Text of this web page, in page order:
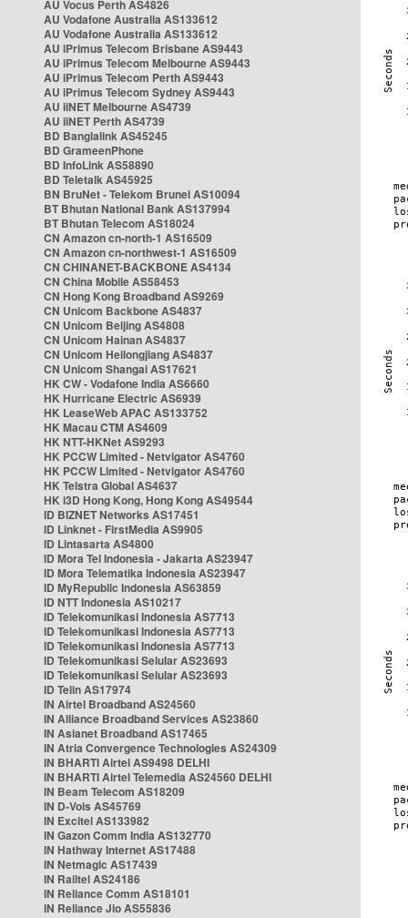
AU Vocus Perth AS4826
AU Vodafone Australia AS133612
AU Vodafone Australia AS133612
AU iPrimus Telecom Brisbane AS9443
AU iPrimus Telecom Melbourne AS9443
AU iPrimus Telecom Perth AS9443
AU iPrimus Telecom Sydney AS9443
AU iiNET Melbourne AS4739
AU iiNET Perth AS4739
BD Banglalink AS45245
BD GrameenPhone
BD InfoLink AS58890
BD Teletalk AS45925
BN BruNet - Telekom Brunei AS10094
BT Bhutan National Bank AS137994
BT Bhutan Telecom AS18024
CN Amazon cn-north-1 AS16509
CN Amazon cn-northwest-1 AS16509
CN CHINANET-BACKBONE AS4134
CN China Mobile AS58453
CN Hong Kong Broadband AS9269
CN Unicom Backbone AS4837
CN Unicom Beijing AS4808
CN Unicom Hainan AS4837
CN Unicom Heilongjiang AS4837
CN Unicom Shangai AS17621
HK CW - Vodafone India AS6660
HK Hurricane Electric AS6939
HK LeaseWeb APAC AS133752
HK Macau CTM AS4609
HK NTT-HKNet AS9293
HK PCCW Limited - Netvigator AS4760
HK PCCW Limited - Netvigator AS4760
HK Telstra Global AS4637
HK i3D Hong Kong, Hong Kong AS49544
ID BIZNET Networks AS17451
ID Linknet - FirstMedia AS9905
ID Lintasarta AS4800
ID Mora Tel Indonesia - Jakarta AS23947
ID Mora Telematika Indonesia AS23947
ID MyRepublic Indonesia AS63859
ID NTT Indonesia AS10217
ID Telekomunikasi Indonesia AS7713
ID Telekomunikasi Indonesia AS7713
ID Telekomunikasi Indonesia AS7713
ID Telekomunikasi Selular AS23693
ID Telekomunikasi Selular AS23693
ID Telin AS17974
IN Airtel Broadband AS24560
IN Alliance Broadband Services AS23860
IN Asianet Broadband AS17465
IN Atria Convergence Technologies AS24309
IN BHARTI Airtel AS9498 DELHI
IN BHARTI Airtel Telemedia AS24560 DELHI
IN Beam Telecom AS18209
IN D-Vois AS45769
IN Excitel AS133982
IN Gazon Comm India AS132770
IN Hathway Internet AS17488
IN Netmagic AS17439
IN Railtel AS24186
IN Reliance Comm AS18101
IN Reliance Jio AS55836